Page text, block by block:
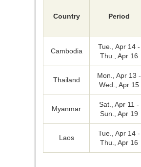
Country Period
Cambodia
Tue., Apr 14 -
Thu., Apr 16
Thailand
Mon., Apr 13 -
Wed., Apr 15
Myanmar
Sat., Apr 11 -
Sun., Apr 19
Laos
Tue., Apr 14 -
Thu., Apr 16